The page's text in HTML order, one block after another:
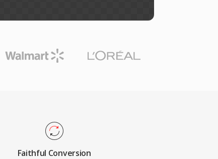
Faithful Conversion